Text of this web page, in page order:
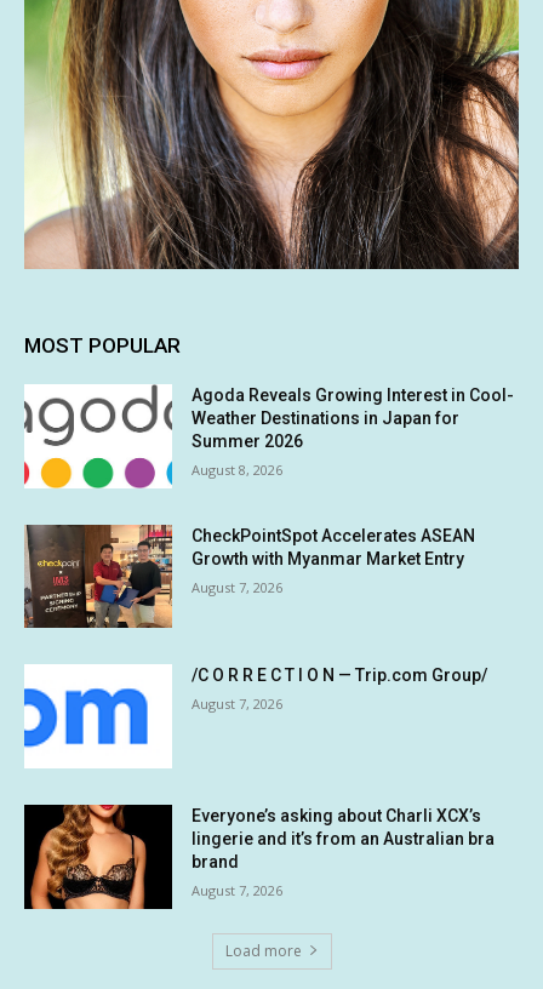
MOST POPULAR
Agoda Reveals Growing Interest in Cool-
Weather Destinations in Japan for
Summer 2026
August 8, 2026
CheckPointSpot Accelerates ASEAN
Growth with Myanmar Market Entry
August 7, 2026
/C O R R E C T I O N — Trip.com Group/
August 7, 2026
Everyone’s asking about Charli XCX’s
lingerie and it’s from an Australian bra
brand
August 7, 2026
Load more